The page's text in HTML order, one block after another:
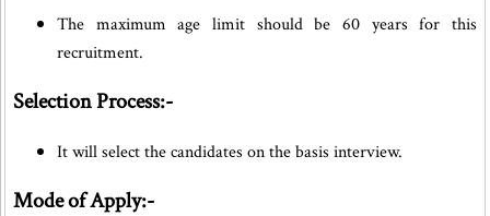
The maximum age limit should be 60 years for this
recruitment.
Selection Process:-
It will select the candidates on the basis interview.
Mode of Apply:-